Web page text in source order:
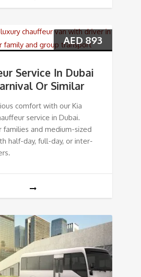
AED 893
Service In Dubai
Or Similar
comfort with our Kia
service in Dubai.
families and medium-sized
half-day, full-day, or inter-